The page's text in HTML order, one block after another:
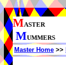
MASTER
MUMMERS
Master Home >>